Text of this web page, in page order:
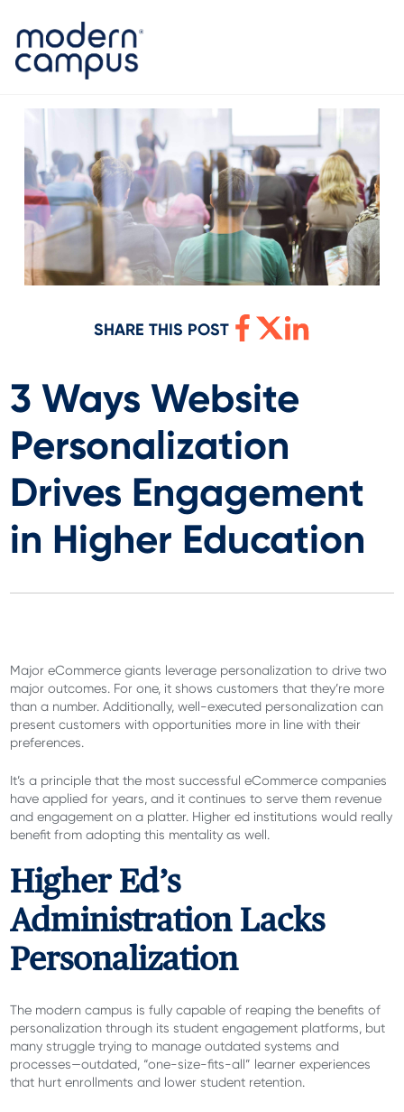
SHARE THIS POST
3 Ways Website
Personalization
Drives Engagement
in Higher Education
Major eCommerce giants leverage personalization to drive two
major outcomes. For one, it shows customers that they’re more
than a number. Additionally, well-executed personalization can
present customers with opportunities more in line with their
preferences.
It’s a principle that the most successful eCommerce companies
have applied for years, and it continues to serve them revenue
and engagement on a platter. Higher ed institutions would really
benefit from adopting this mentality as well.
Higher Ed’s
Administration Lacks
Personalization
The modern campus is fully capable of reaping the benefits of
personalization through its student engagement platforms, but
many struggle trying to manage outdated systems and
processes—outdated, “one-size-fits-all” learner experiences
that hurt enrollments and lower student retention.